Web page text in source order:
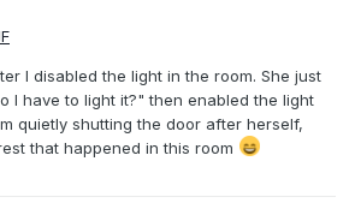
I disabled the light in the room. She just
I have to light it?" then enabled the light
quietly shutting the door after herself,
that happened in this room